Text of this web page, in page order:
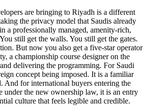
are bringing to Riyadh is a different
the privacy model that Saudis already
a professionally managed, amenity-rich,
still get the walls. You still get the gates.
But now you also get a five-star operator
a championship course designer on the
delivering the programming. For Saudi
concept being imposed. It is a familiar
And for international buyers entering the
under the new ownership law, it is an entry
culture that feels legible and credible.